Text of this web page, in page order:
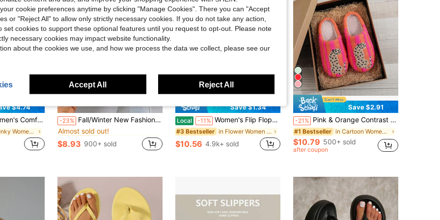
$4.74
Open Toe High Heel Sandals, Versatile Minimalist Summer New Bow Thin Heel Sandals
in Chunky Women Slippers
-23% Fall/Winter New Fashionable & Comfortable Women Round Toe Slip-On Fluffy Lined Warm Backless Thick Sole Anti-Slip Casual House Slippers
#1 Bestseller in Plaid Women Slippers
Almost sold out!
#1 Bestseller
Almost sold out!
#1 Bestseller
Almost sold out!
#1 Bestseller in Plaid Women Slippers
$8.93 900+ sold
Save $1.34
Local -11% Women's Flip Flops, European And American Style, Fashionable, Comfortable, Lightweight, Beach Sandals, Casual Floral Slippers For Home, Vacationcore
#3 Bestseller in Flower Women Slippers
$10.56 4.9k+ sold
Save $2.91
-21% Pink & Orange Contrast Striped Leopard Embroidery Closed-Toe Plush Slippers For Women, Autumn/Winter Thermal Lined Warm Home Slippers, Soft Plush Interior, Quiet Non-Slip Soft Sole, Retro Ins Style Bedroom Indoor Versatile Cute Slip-On Sandals
#1 Bestseller in Cartoon Women Slippers
$10.79 500+ sold
after coupon
cookie preferences anytime by clicking "Manage Cookies". There you can "Accept
or "Reject All" to allow only strictly necessary cookies. If you do not take any action,
set cookies to support these optional features until you request to opt-out. Please note
necessary cookies may impact website functionality.
about the cookies we use, and how we process the data we collect, please see our
Accept All Reject All